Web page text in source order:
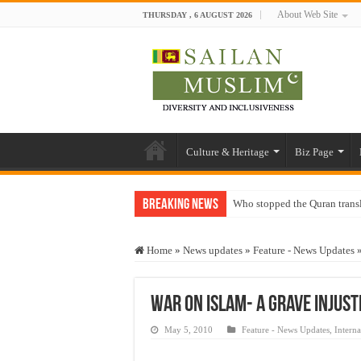
THURSDAY , 6 AUGUST 2026 About Web Site
Culture & Heritage Biz Page
Breaking News Who stopped the Quran
“Oddamavadi” – Reveals
Exploitation Of Desperate
Home » News updates » Feature - News Updates »
War on Islam- A Grave
May 5, 2010 Feature - News Updates